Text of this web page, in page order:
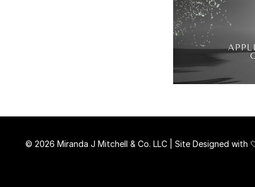
© 2026 Miranda J Mitchell & Co. LLC | Site Designed with